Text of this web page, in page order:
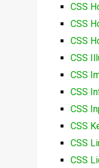
CSS
CSS
CSS
CSS
CSS
CSS
CSS
CSS
CSS
CSS